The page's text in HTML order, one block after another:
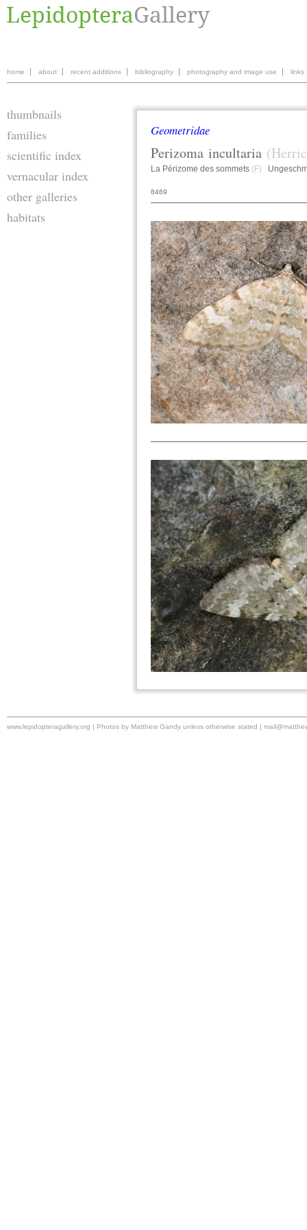
home about recent additions bibliography photography and image use links
thumbnails
families
scientific index
vernacular index
other galleries
habitats
Geometridae
Perizoma incultaria
La Périzome des sommets (F)
8469
www.lepidopteragallery.org | Photos by Matthew Gandy unless otherwise stated |